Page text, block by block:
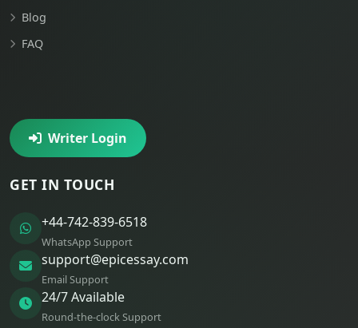
Blog
FAQ
Writer Login
GET IN TOUCH
+44-742-839-6518
WhatsApp Support
support@epicessay.com
Email Support
24/7 Available
Round-the-clock Support